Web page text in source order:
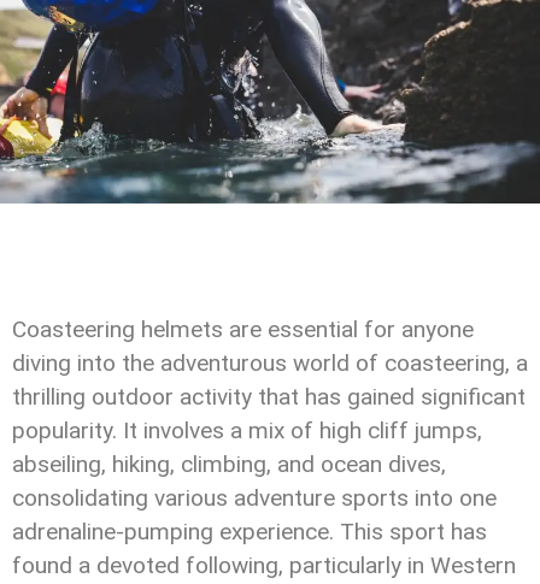
Coasteering helmets are essential for anyone
diving into the adventurous world of coasteering, a
thrilling outdoor activity that has gained significant
popularity. It involves a mix of high cliff jumps,
abseiling, hiking, climbing, and ocean dives,
consolidating various adventure sports into one
adrenaline-pumping experience. This sport has
found a devoted following, particularly in Western